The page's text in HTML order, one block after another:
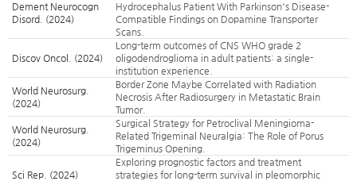
Dement Neurocogn
Disord. (2024)
Hydrocephalus Patient With Parkinson's Disease-
Compatible Findings on Dopamine Transporter
Scans.
Discov Oncol. (2024)
Long-term outcomes of CNS WHO grade 2
oligodendroglioma in adult patients: a single-
institution experience.
World Neurosurg.
(2024)
Border Zone Maybe Correlated with Radiation
Necrosis After Radiosurgery in Metastatic Brain
Tumor.
World Neurosurg.
(2024)
Surgical Strategy for Petroclival Meningioma-
Related Trigeminal Neuralgia: The Role of Porus
Trigeminus Opening.
Sci Rep. (2024)
Exploring prognostic factors and treatment
strategies for long-term survival in pleomorphic